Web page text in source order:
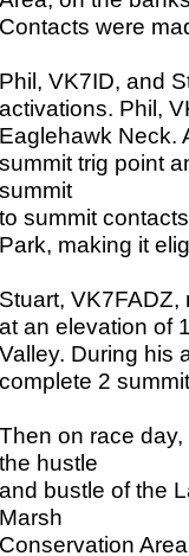
Contacts were
Phil, VK7ID, and
activations. Phil,
Eaglehawk Neck.
summit trig point
summit
to summit
Park, making it
Stuart,
at an elevation of
Valley. During his
complete 2
Then on race
the hustle
and bustle of the
Marsh
Conservation